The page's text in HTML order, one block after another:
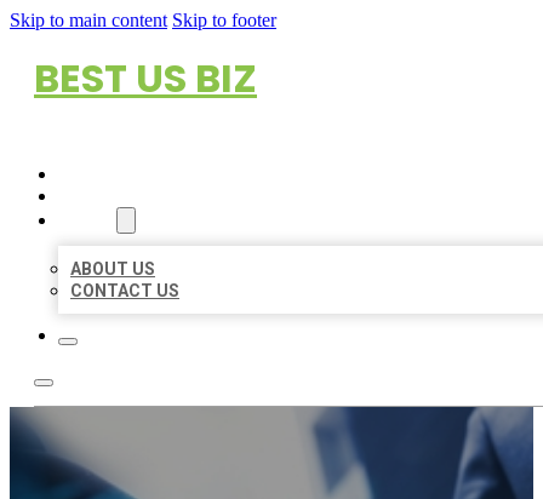
Skip to main content Skip to footer
BEST US BIZ
ABOUT US
CONTACT US